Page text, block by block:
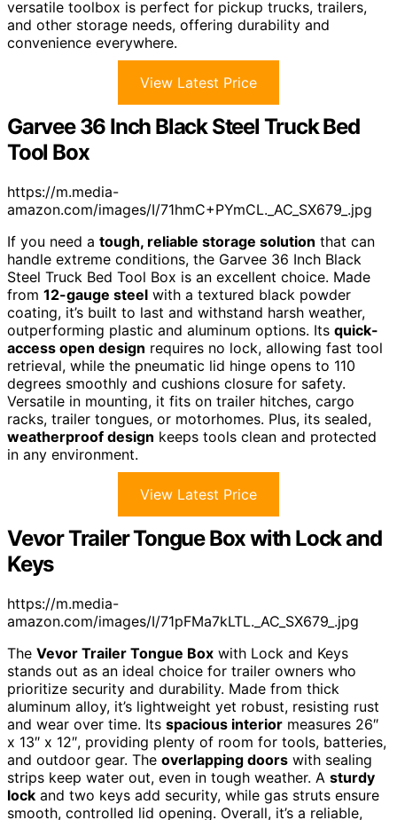
versatile toolbox is perfect for pickup trucks, trailers,
and other storage needs, offering durability and
convenience everywhere.
View Latest Price
Garvee 36 Inch Black Steel Truck Bed
Tool Box
https://m.media-
amazon.com/images/I/71hmC+PYmCL._AC_SX679_.jpg
If you need a tough, reliable storage solution that can
handle extreme conditions, the Garvee 36 Inch Black
Steel Truck Bed Tool Box is an excellent choice. Made
from 12-gauge steel with a textured black powder
coating, it’s built to last and withstand harsh weather,
outperforming plastic and aluminum options. Its quick-
access open design requires no lock, allowing fast tool
retrieval, while the pneumatic lid hinge opens to 110
degrees smoothly and cushions closure for safety.
Versatile in mounting, it fits on trailer hitches, cargo
racks, trailer tongues, or motorhomes. Plus, its sealed,
weatherproof design keeps tools clean and protected
in any environment.
View Latest Price
Vevor Trailer Tongue Box with Lock and
Keys
https://m.media-
amazon.com/images/I/71pFMa7kLTL._AC_SX679_.jpg
The Vevor Trailer Tongue Box with Lock and Keys
stands out as an ideal choice for trailer owners who
prioritize security and durability. Made from thick
aluminum alloy, it’s lightweight yet robust, resisting rust
and wear over time. Its spacious interior measures 26″
x 13″ x 12″, providing plenty of room for tools, batteries,
and outdoor gear. The overlapping doors with sealing
strips keep water out, even in tough weather. A sturdy
lock and two keys add security, while gas struts ensure
smooth, controlled lid opening. Overall, it’s a reliable,